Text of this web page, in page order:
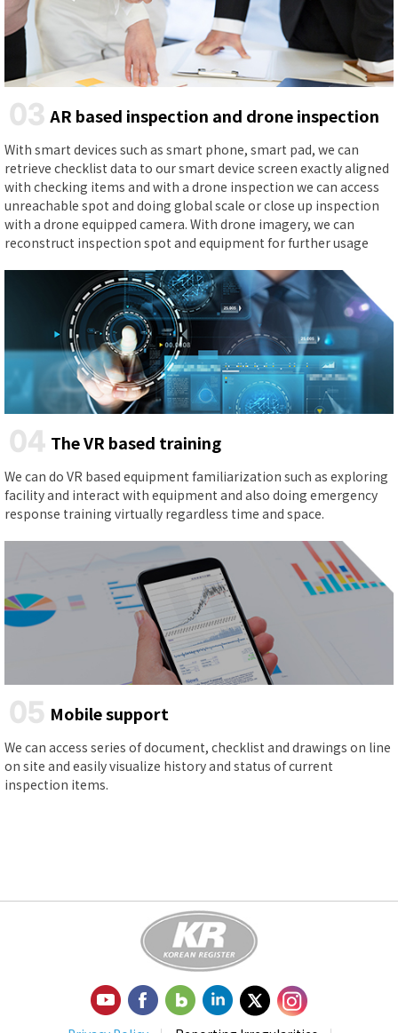
03 AR based inspection and drone inspection
With smart devices such as smart phone, smart pad, we can
retrieve checklist data to our smart device screen exactly aligned
with checking items and with a drone inspection we can access
unreachable spot and doing global scale or close up inspection
with a drone equipped camera. With drone imagery, we can
reconstruct inspection spot and equipment for further usage
04 The VR based training
We can do VR based equipment familiarization such as exploring
facility and interact with equipment and also doing emergency
response training virtually regardless time and space.
05 Mobile support
We can access series of document, checklist and drawings on line
on site and easily visualize history and status of current
inspection items.